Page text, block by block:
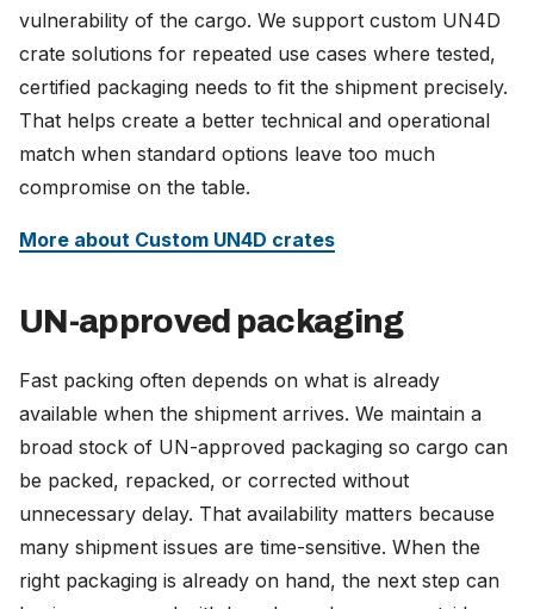
vulnerability of the cargo. We support custom UN4D
crate solutions for repeated use cases where tested,
certified packaging needs to fit the shipment precisely.
That helps create a better technical and operational
match when standard options leave too much
compromise on the table.
More about Custom UN4D crates
UN-approved packaging
Fast packing often depends on what is already
available when the shipment arrives. We maintain a
broad stock of UN-approved packaging so cargo can
be packed, repacked, or corrected without
unnecessary delay. That availability matters because
many shipment issues are time-sensitive. When the
right packaging is already on hand, the next step can